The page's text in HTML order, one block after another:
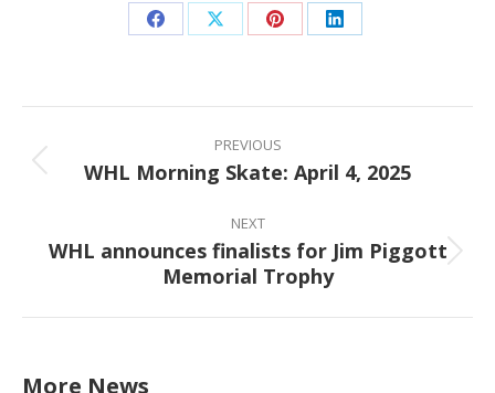
Share Share Share Share
Post
navigation
PREVIOUS
Previous
WHL Morning Skate: April 4, 2025
NEXT
Next
post:
WHL announces finalists for Jim Piggott
Memorial Trophy
More News